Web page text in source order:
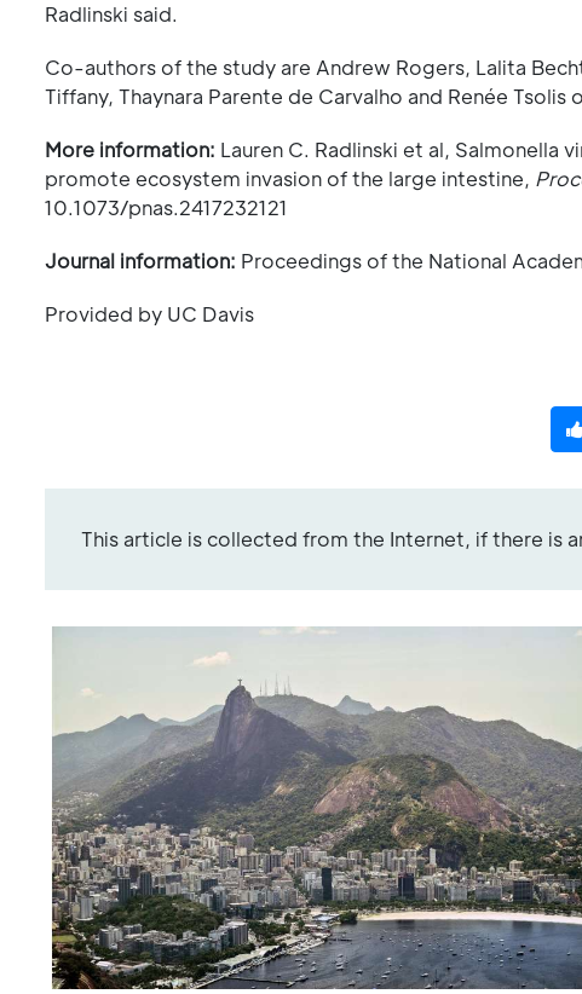
Radlinski said.
Co-authors of the study are Andrew Rogers, Lalita
Tiffany, Thaynara Parente de Carvalho and Renée Tsolis
More information: Lauren C. Radlinski et al, Salmonella
promote ecosystem invasion of the large intestine,
10.1073/pnas.2417232121
Journal information: Proceedings of the National
Provided by UC Davis
This article is collected from the Internet, if there is